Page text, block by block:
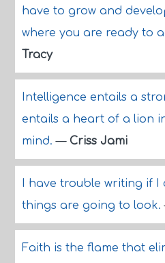
have to grow and
where you are ready to
Tracy
Intelligence entails a
entails a heart of a lion
mind.— Criss Jami
I have trouble writing if I
things are going to look.
Faith is the flame that